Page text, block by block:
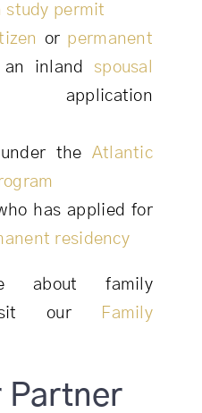
study permit
or permanent
inland spousal
the Atlantic
has applied for
residency
about family
our
Family
Partner